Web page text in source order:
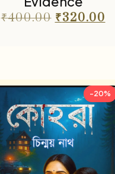
₹400.00 ₹320.00
-20%